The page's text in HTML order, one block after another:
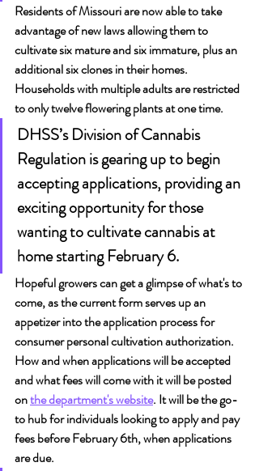
Residents of Missouri are now able to take
advantage of new laws allowing them to
cultivate six mature and six immature, plus an
additional six clones in their homes.
Households with multiple adults are restricted
to only twelve flowering plants at one time.
DHSS’s Division of Cannabis
Regulation is gearing up to begin
accepting applications, providing an
exciting opportunity for those
wanting to cultivate cannabis at
home starting February 6.
Hopeful growers can get a glimpse of what's to
come, as the current form serves up an
appetizer into the application process for
consumer personal cultivation authorization.
How and when applications will be accepted
and what fees will come with it will be posted
on the department's website. It will be the go-
to hub for individuals looking to apply and pay
fees before February 6th, when applications
are due.